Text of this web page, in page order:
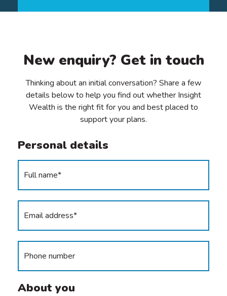
New enquiry? Get in touch
Thinking about an initial conversation? Share a few
details below to help you find out whether Insight
Wealth is the right fit for you and best placed to
support your plans.
Personal details
About you